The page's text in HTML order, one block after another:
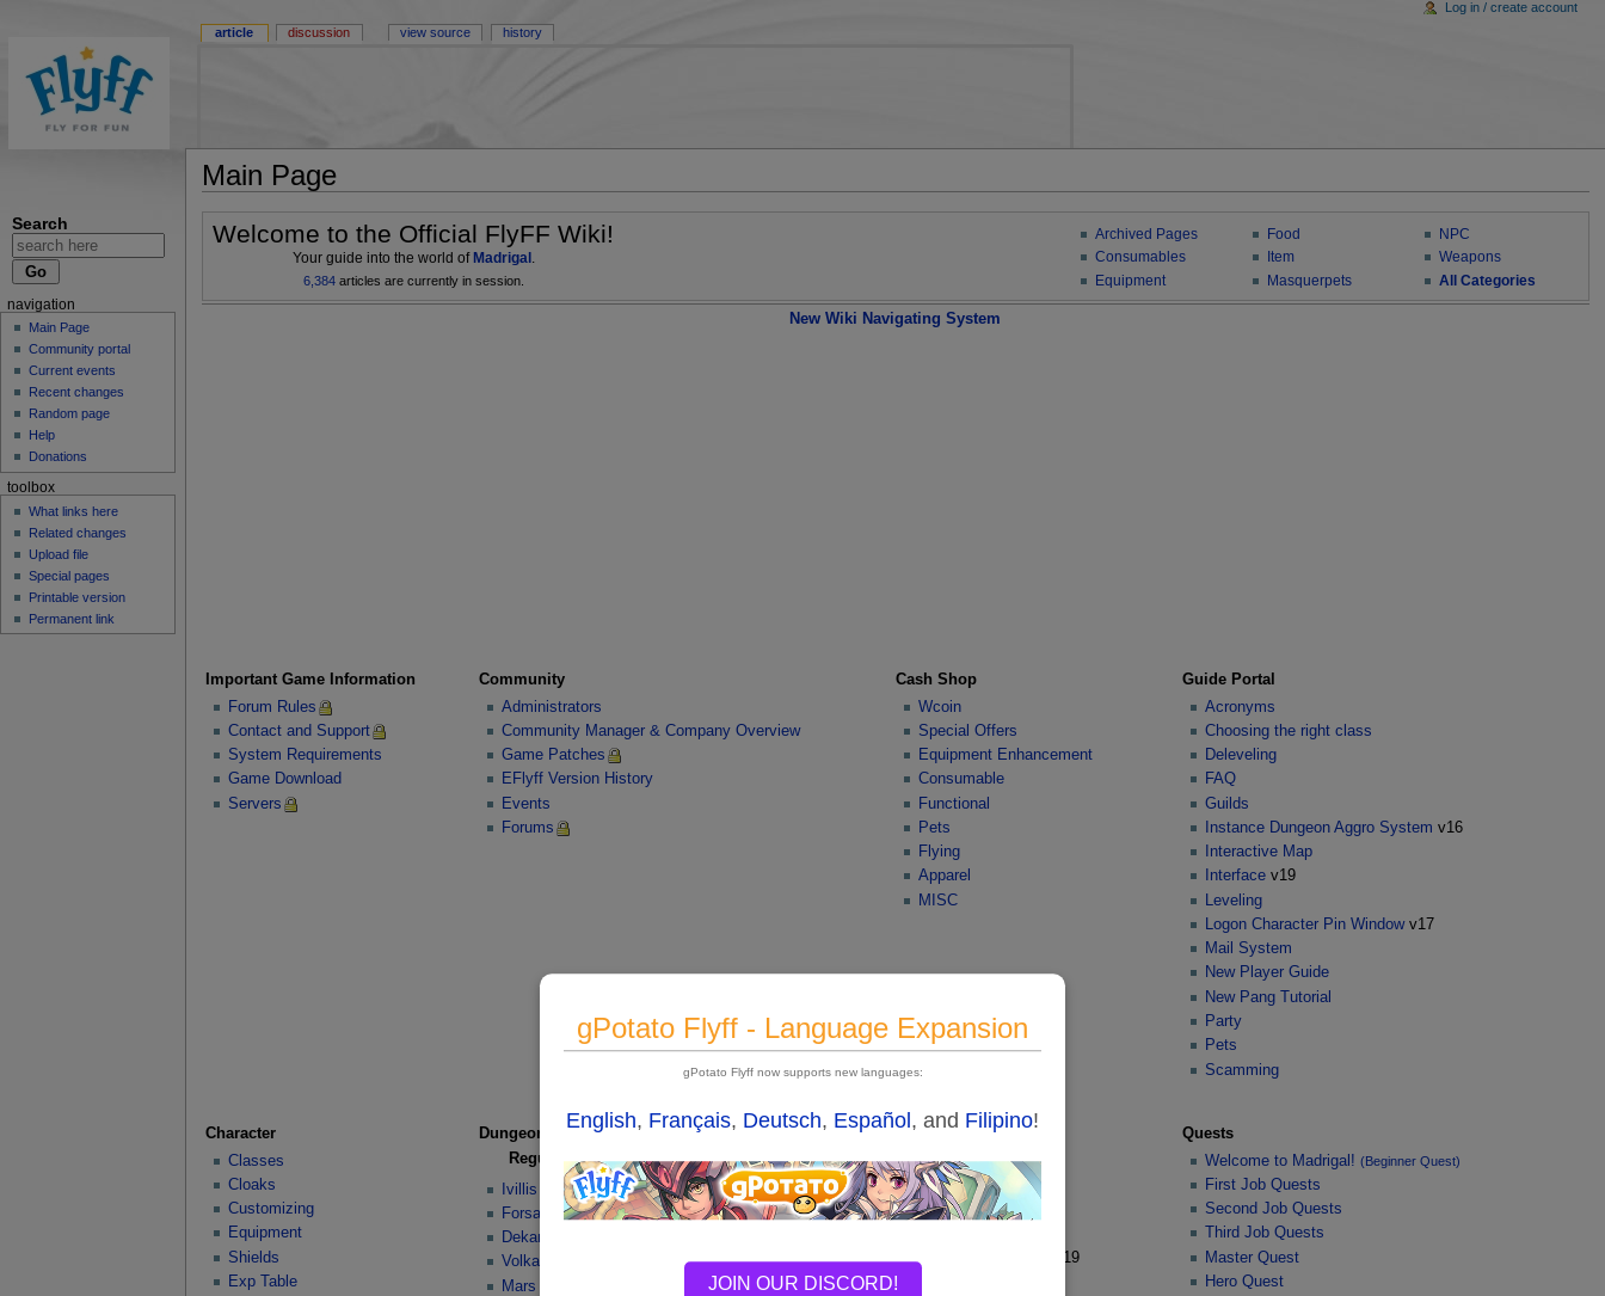
Search
gPotato Flyff - Language Expansion
gPotato Flyff now supports new languages:
English, Français, Deutsch, Español, and Filipino!
JOIN OUR DISCORD!
Main Page
Welcome to the Official FlyFF Wiki!
Your guide into the world ofMadrigal.
6,384articles are currently in session.
Archived Pages
Consumables
Equipment
Food
Item
Masquerpets
NPC
Weapons
All Categories
New Wiki Navigating System
Important Game Information
Forum Rules
Contact and Support
System Requirements
Game Download
Servers
Community
Administrators
Community Manager & Company Overview
Game Patches
EFlyff Version History
Events
Forums
Cash Shop
Wcoin
Special Offers
Equipment Enhancement
Consumable
Functional
Pets
Flying
Apparel
MISC
Guide Portal
Acronyms
Choosing the right class
Deleveling
FAQ
Guilds
Instance Dungeon Aggro System v16
Interactive Map
Interface v19
Leveling
Logon Character Pin Windowv17
Mail System
New Player Guide
New Pang Tutorial
Party
Pets
Scamming
Character
Classes
Cloaks
Customizing
Equipment
Shields
Exp Table
Dungeons
Regular
Ivillis Dungeon
Forsaken Tower
Dekane Mine
Volkane Dungeon
Mars Mine Dungeon
Gameplay
Emporium
Buff Pet
Colosseum
v19
Quests
Welcome to Madrigal!(Beginner Quest)
First Job Quests
Second Job Quests
Third Job Quests
Master Quest
Hero Quest
article discussion view source history
Log in / create account
navigation
Main Page
Community portal
Current events
Recent changes
Random page
Help
Donations
toolbox
What links here
Related changes
Upload file
Special pages
Printable version
Permanent link